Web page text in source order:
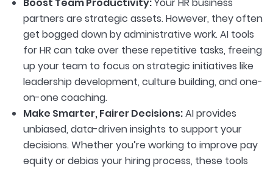
Boost Team Productivity:Your HR business
partners are strategic assets. However, they often
get bogged down by administrative work. AI tools
for HR can take over these repetitive tasks, freeing
up your team to focus on strategic initiatives like
leadership development, culture building, and one-
on-one coaching.
Make Smarter, Fairer Decisions:AI provides
unbiased, data-driven insights to support your
decisions. Whether you’re working to improve pay
equity or debias your hiring process, these tools